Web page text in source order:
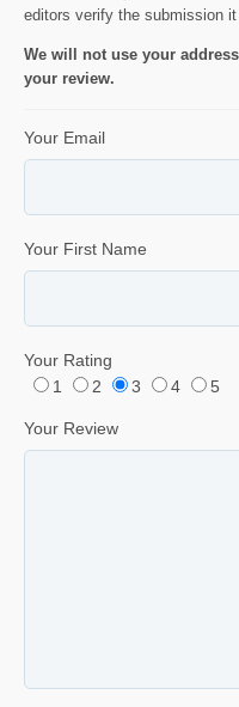
editors verify the submission
We will not use your
your review.
Your Email
Your First Name
Your Rating
1
2 3 4 5
Your Review